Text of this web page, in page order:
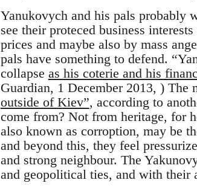
Yanukovych and his pals probably
see their proteced business
prices and maybe also by mass
pals have something to defend.
collapse as his coterie and his
Guardian, 1 December 2013, ) The
outside of Kiev”, according to
come from? Not from heritage, for
also known as corroption, may be
and beyond this, they feel
and strong neighbour. The
and geopolitical ties, and with their